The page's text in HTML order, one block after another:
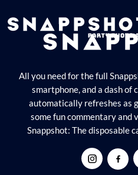
All you need for the full
smartphone, and a dash of
automatically refreshes as
some fun commentary and
Snappshot: The disposable